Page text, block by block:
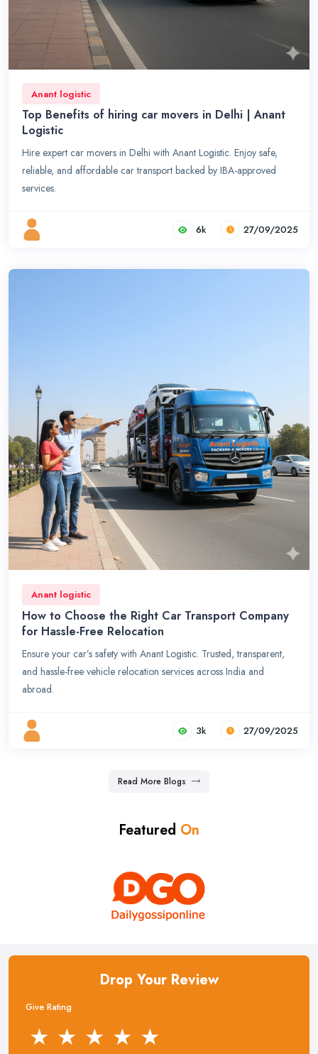
Anant logistic
Top Benefits of hiring car movers in Delhi | Anant
Logistic
Hire expert car movers in Delhi with Anant Logistic. Enjoy safe,
reliable, and affordable car transport backed by IBA-approved
services.
6k 27/09/2025
Anant logistic
How to Choose the Right Car Transport Company
for Hassle-Free Relocation
Ensure your car’s safety with Anant Logistic. Trusted, transparent,
and hassle-free vehicle relocation services across India and
abroad.
3k 27/09/2025
Read More Blogs
Featured On
Drop Your Review
Give Rating
★ ★ ★ ★ ★